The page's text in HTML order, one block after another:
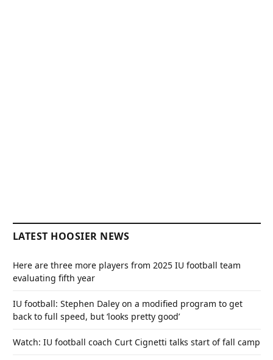
LATEST HOOSIER NEWS
Here are three more players from 2025 IU football team
evaluating fifth year
IU football: Stephen Daley on a modified program to get
back to full speed, but ‘looks pretty good’
Watch: IU football coach Curt Cignetti talks start of fall camp